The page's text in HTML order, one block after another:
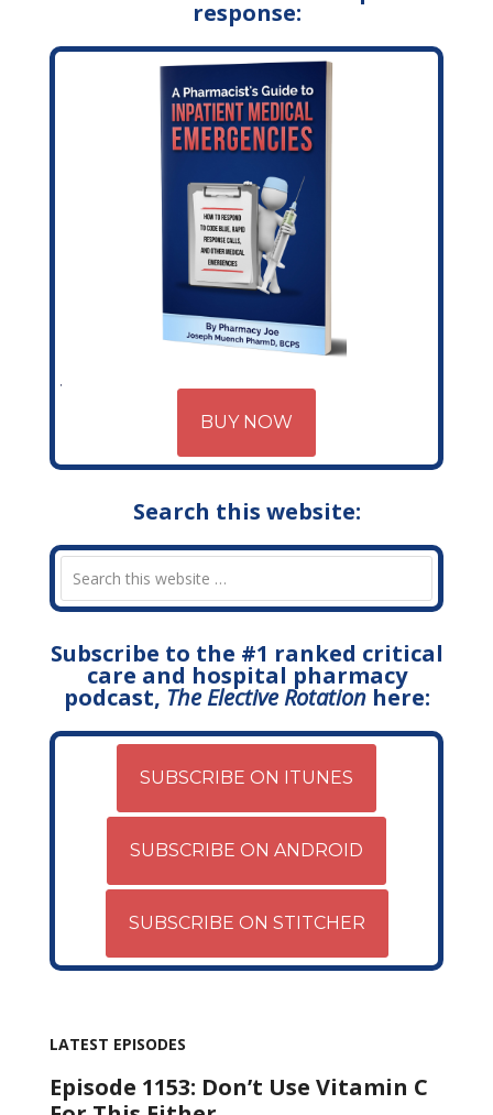
response:
BUY NOW
Search this website:
Subscribe to the #1 ranked critical
care and hospital pharmacy
podcast, The Elective Rotationhere:
SUBSCRIBE ON ITUNES
SUBSCRIBE ON ANDROID
SUBSCRIBE ON STITCHER
LATEST EPISODES
Episode 1153: Don’t Use Vitamin C